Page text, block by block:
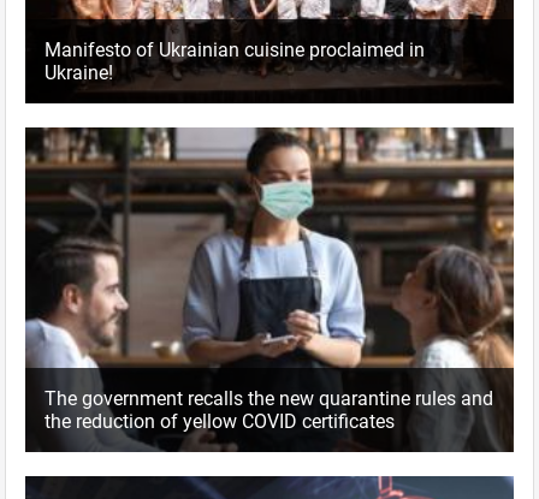
Manifesto of Ukrainian cuisine proclaimed in
Ukraine!
The government recalls the new quarantine rules and
the reduction of yellow COVID certificates